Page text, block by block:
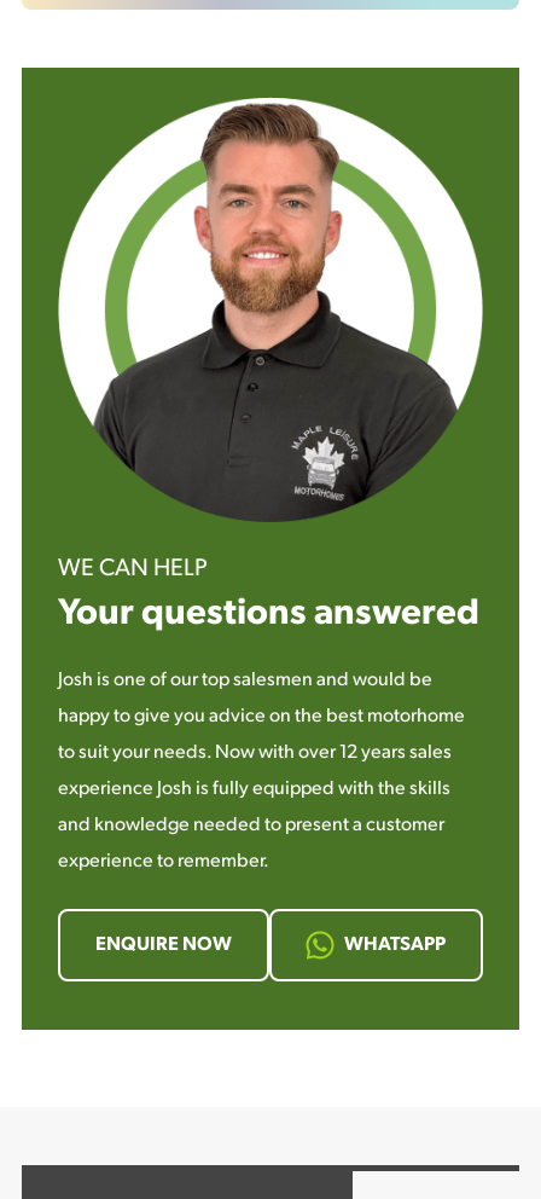
WE CAN HELP
Your questions answered
Josh is one of our top salesmen and would be
happy to give you advice on the best motorhome
to suit your needs. Now with over 12 years sales
experience Josh is fully equipped with the skills
and knowledge needed to present a customer
experience to remember.
ENQUIRE NOW WHATSAPP